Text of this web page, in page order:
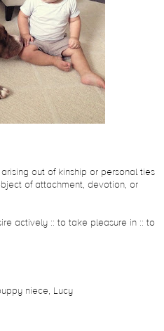
out of kinship or personal ties
of attachment, devotion, or
actively :: to take pleasure in :: to
niece, Lucy